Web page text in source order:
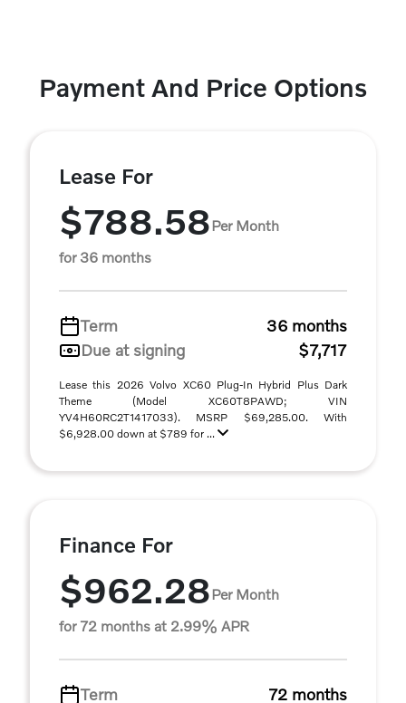
Payment And Price Options
Lease For
$788.58Per Month
for 36 months
Term
36 months
Due at signing
$7,717
Lease this 2026 Volvo XC60 Plug-In Hybrid Plus Dark
Theme (Model XC60T8PAWD; VIN
YV4H60RC2T1417033). MSRP $69,285.00. With
$6,928.00 down at $789 for ...
Finance For
$962.28Per Month
for 72 months at 2.99% APR
Term 72 months